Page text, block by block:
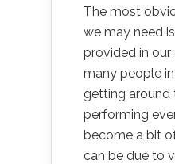
The most
we may need
provided in our
many people
getting around
performing
become a bit
can be due to